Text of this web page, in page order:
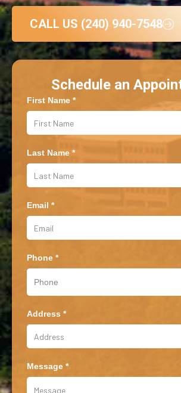
CALL US (240) 940-7548
Schedule an
First Name *
Last Name *
Email *
Phone *
Address *
Message *